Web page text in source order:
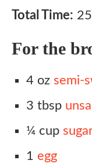
Total Time:
For the
4 oz semi-
3 tbsp
¼ cup
1 egg